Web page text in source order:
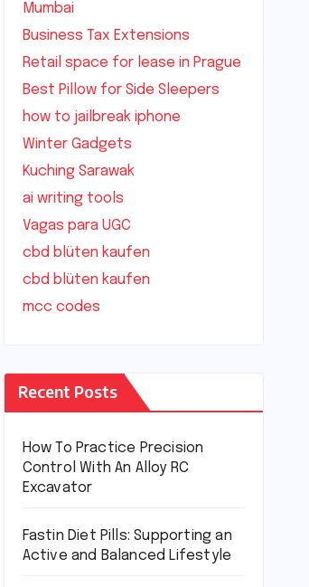
Mumbai
Business Tax Extensions
Retail space for lease in Prague
Best Pillow for Side Sleepers
how to jailbreak iphone
Winter Gadgets
Kuching Sarawak
ai writing tools
Vagas para UGC
cbd blüten kaufen
cbd blüten kaufen
mcc codes
Recent Posts
How To Practice Precision
Control With An Alloy RC
Excavator
Fastin Diet Pills: Supporting an
Active and Balanced Lifestyle